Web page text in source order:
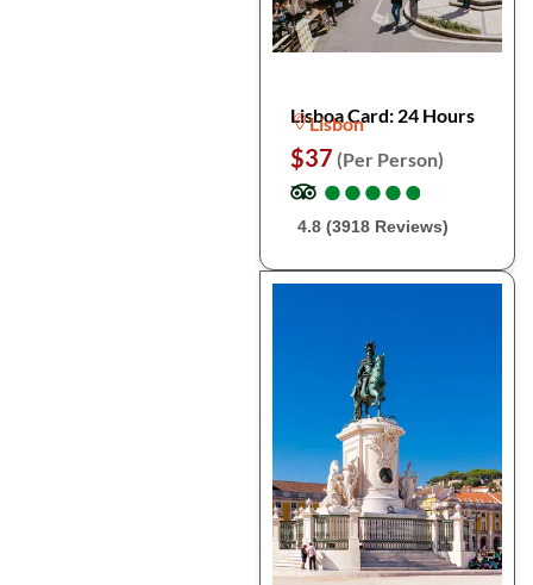
Lisboa Card: 24 Hours
Lisbon
$37 (Per Person)
●
●●
●●
●●
●●
●
4.8 (3918 Reviews)